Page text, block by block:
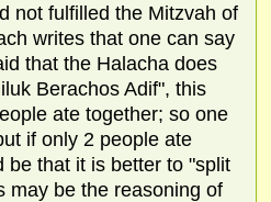
not fulfilled the Mitzvah of
writes that one can say
that the Halacha does
Berachos Adif", this
ate together; so one
if only 2 people ate
be that it is better to "split
may be the reasoning of